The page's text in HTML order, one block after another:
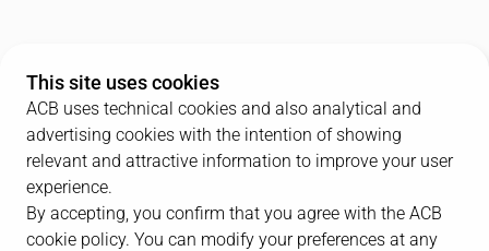
This site uses cookies
ACB uses technical cookies and also analytical and
advertising cookies with the intention of showing
relevant and attractive information to improve your user
experience.
By accepting, you confirm that you agree with the ACB
cookie policy. You can modify your preferences at any